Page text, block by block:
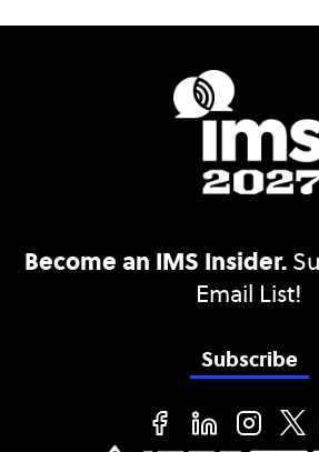
Become an IMS Insider.
Email List!
Subscribe